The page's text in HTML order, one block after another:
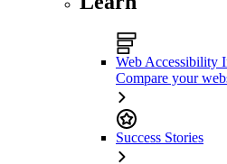
Web Accessibility
Compare your
Success Stories